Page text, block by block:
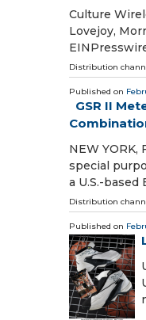
Culture
Lovejoy,
Distribution
Published on
GSR II
NEW YORK,
special
a U.S.-
Distribution
Published on